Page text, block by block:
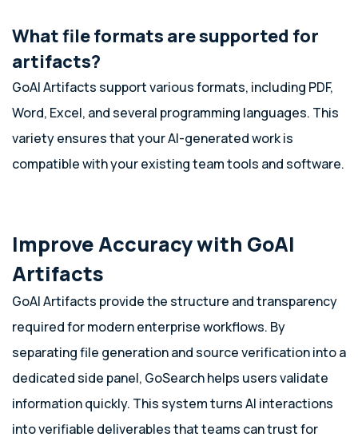
What file formats are supported for
artifacts?
GoAI Artifacts support various formats, including PDF,
Word, Excel, and several programming languages. This
variety ensures that your AI-generated work is
compatible with your existing team tools and software.
Improve Accuracy with GoAI
Artifacts
GoAI Artifacts provide the structure and transparency
required for modern enterprise workflows. By
separating file generation and source verification into a
dedicated side panel, GoSearch helps users validate
information quickly. This system turns AI interactions
into verifiable deliverables that teams can trust for